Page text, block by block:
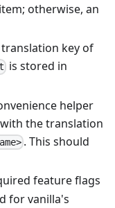
otherwise, an
translation key of
is stored in
helper
with the translation
. This should
feature flags
for vanilla's